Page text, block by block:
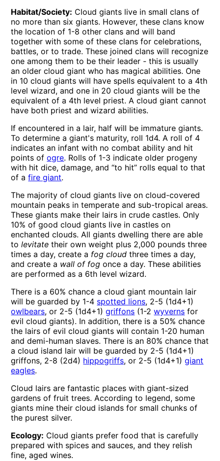
Habitat/Society: Cloud giants live in small clans of
no more than six giants. However, these clans know
the location of 1-8 other clans and will band
together with some of these clans for celebrations,
battles, or to trade. These joined clans will recognize
one among them to be their leader - this is usually
an older cloud giant who has magical abilities. One
in 10 cloud giants will have spells equivalent to a 4th
level wizard, and one in 20 cloud giants will be the
equivalent of a 4th level priest. A cloud giant cannot
have both priest and wizard abilities.
If encountered in a lair, half will be immature giants.
To determine a giant's maturity, roll 1d4. A roll of 4
indicates an infant with no combat ability and hit
points ofogre. Rolls of 1-3 indicate older progeny
with hit dice, damage, and “to hit” rolls equal to that
of afire giant.
The majority of cloud giants live on cloud-covered
mountain peaks in temperate and sub-tropical areas.
These giants make their lairs in crude castles. Only
10% of good cloud giants live in castles on
enchanted clouds. All giants dwelling there are able
tolevitate their own weight plus 2,000 pounds three
times a day, create a fog cloud three times a day,
and create a wall of fog once a day. These abilities
are performed as a 6th level wizard.
There is a 60% chance a cloud giant mountain lair
will be guarded by 1-4 spotted lions, 2-5 (1d4+1)
owlbears, or 2-5 (1d4+1)griffons (1-2wyverns for
evil cloud giants). In addition, there is a 50% chance
the lairs of evil cloud giants will contain 1-20 human
and demi-human slaves. There is an 80% chance that
a cloud island lair will be guarded by 2-5 (1d4+1)
griffons, 2-8 (2d4) hippogriffs, or 2-5 (1d4+1)giant
eagles.
Cloud lairs are fantastic places with giant-sized
gardens of fruit trees. According to legend, some
giants mine their cloud islands for small chunks of
the purest silver.
Ecology: Cloud giants prefer food that is carefully
prepared with spices and sauces, and they relish
fine, aged wines.